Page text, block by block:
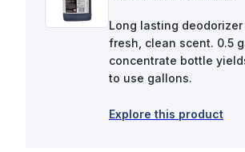
Long lasting
fresh, clean scent. 0.5
concentrate bottle
to use gallons.
Explore this product